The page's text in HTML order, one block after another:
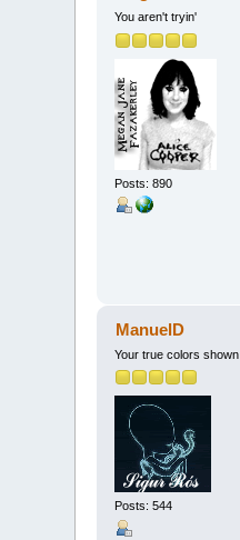
You aren't tryin'
Posts: 890
ManuelD
Your true colors shown
Posts: 544